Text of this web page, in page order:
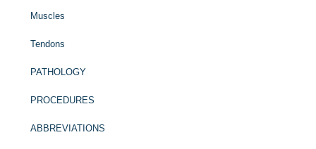
Muscles
Tendons
PATHOLOGY
PROCEDURES
ABBREVIATIONS